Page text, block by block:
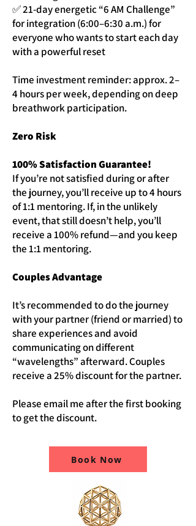
✅ 21-day energetic “6 AM Challenge”
for integration (6:00–6:30 a.m.) for
everyone who wants to start each day
with a powerful reset
Time investment reminder: approx. 2–
4 hours per week, depending on deep
breathwork participation.
Zero Risk
100% Satisfaction Guarantee!
If you’re not satisfied during or after
the journey, you’ll receive up to 4 hours
of 1:1 mentoring. If, in the unlikely
event, that still doesn’t help, you’ll
receive a 100% refund—and you keep
the 1:1 mentoring.
Couples Advantage
It’s recommended to do the journey
with your partner (friend or married) to
share experiences and avoid
communicating on different
“wavelengths” afterward. Couples
receive a 25% discount for the partner.
Please email me after the first booking
to get the discount.
Book Now